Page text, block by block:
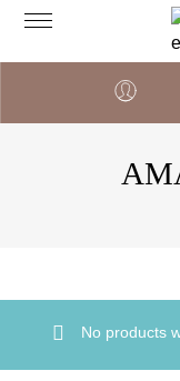
No products